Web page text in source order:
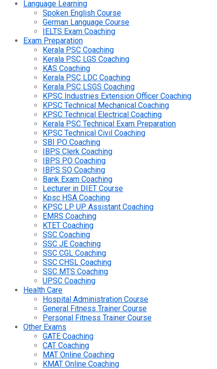
Language Learning
Spoken English Course
German Language Course
IELTS Exam Coaching
Exam Preparation
Kerala PSC Coaching
Kerala PSC LGS Coaching
KAS Coaching
Kerala PSC LDC Coaching
Kerala PSC LSGS Coaching
KPSC Industries Extension Officer Coaching
KPSC Technical Mechanical Coaching
KPSC Technical Electrical Coaching
Kerala PSC Technical Exam Preparation
KPSC Technical Civil Coaching
SBI PO Coaching
IBPS Clerk Coaching
IBPS PO Coaching
IBPS SO Coaching
Bank Exam Coaching
Lecturer in DIET Course
Kpsc HSA Coaching
KPSC LP UP Assistant Coaching
EMRS Coaching
KTET Coaching
SSC Coaching
SSC JE Coaching
SSC CGL Coaching
SSC CHSL Coaching
SSC MTS Coaching
UPSC Coaching
Health Care
Hospital Administration Course
General Fitness Trainer Course
Personal Fitness Trainer Course
Other Exams
GATE Coaching
CAT Coaching
MAT Online Coaching
KMAT Online Coaching